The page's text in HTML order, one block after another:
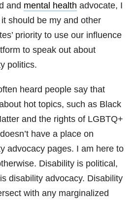
and mental health advocate, I
should be my and other
priority to use our influence
to speak out about
politics.
heard people say that
hot topics, such as Black
and the rights of LGBTQ+
have a place on
advocacy pages. I am here to
Disability is political,
disability advocacy. Disability
with any marginalized